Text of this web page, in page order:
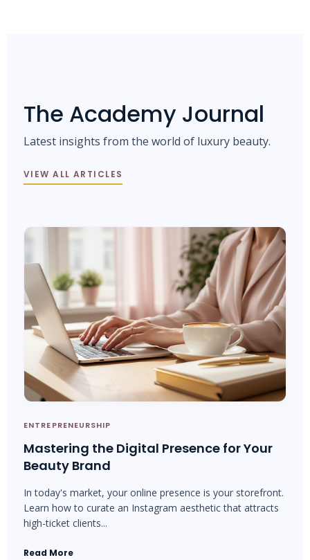
The Academy Journal
Latest insights from the world of luxury beauty.
VIEW ALL ARTICLES
ENTREPRENEURSHIP
Mastering the Digital Presence for Your
Beauty Brand
In today's market, your online presence is your storefront.
Learn how to curate an Instagram aesthetic that attracts
high-ticket clients...
Read More